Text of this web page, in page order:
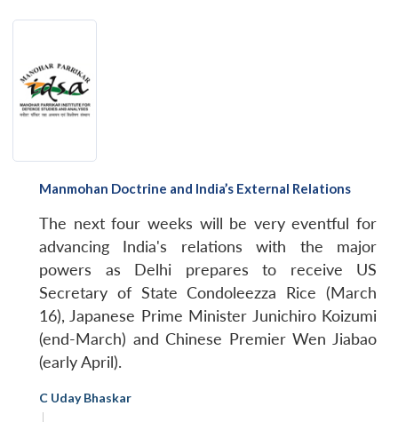
Manmohan Doctrine and India’s External Relations
The next four weeks will be very eventful for
advancing India's relations with the major
powers as Delhi prepares to receive US
Secretary of State Condoleezza Rice (March
16), Japanese Prime Minister Junichiro Koizumi
(end-March) and Chinese Premier Wen Jiabao
(early April).
C Uday Bhaskar
|